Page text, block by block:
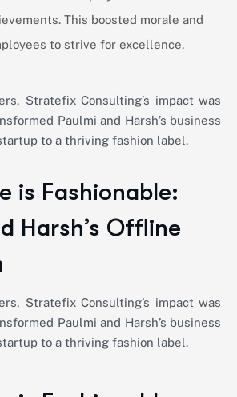
This boosted morale and
to strive for excellence.
Stratefix Consulting’s impact was
Paulmi and Harsh’s business
to a thriving fashion label.
is Fashionable:
Harsh’s Offline
Stratefix Consulting’s impact was
Paulmi and Harsh’s business
to a thriving fashion label.